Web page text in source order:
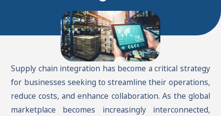
Supply chain integration has become a critical strategy
for businesses seeking to streamline their operations,
reduce costs, and enhance collaboration. As the global
marketplace becomes increasingly interconnected,